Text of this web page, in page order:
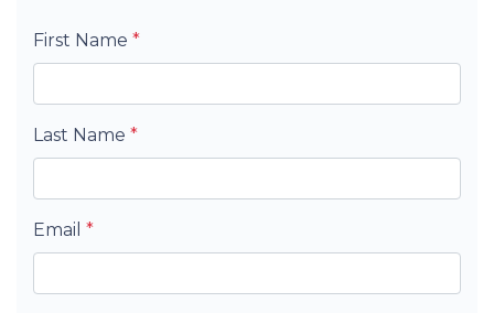
First Name *
Last Name *
Email *